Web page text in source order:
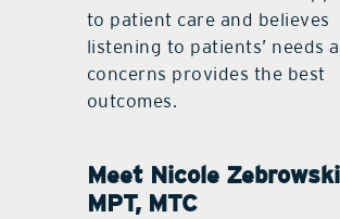
to patient care and believes
listening to patients’ needs
concerns provides the best
outcomes.
Meet Nicole
MPT, MTC